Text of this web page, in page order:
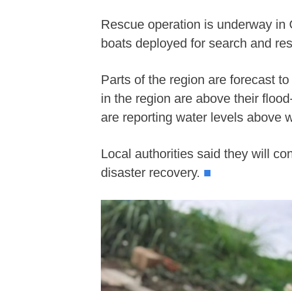
Rescue operation is underway
boats deployed for search and
Parts of the region are forecast
in the region are above their
are reporting water levels above
Local authorities said they will
disaster recovery. ■